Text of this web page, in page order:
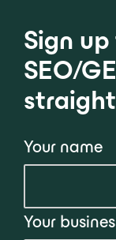
Sign
SEO/
Your name
Your